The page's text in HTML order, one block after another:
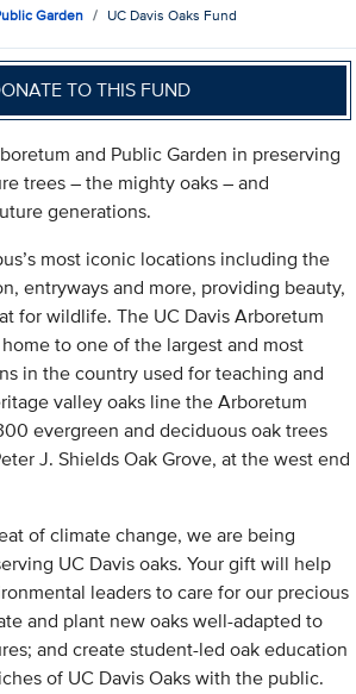
Garden UC Davis Oaks Fund
TO THIS FUND
and Public Garden in preserving
trees – the mighty oaks – and
generations.
most iconic locations including the
entryways and more, providing beauty,
for wildlife. The UC Davis Arboretum
to one of the largest and most
in the country used for teaching and
valley oaks line the Arboretum
evergreen and deciduous oak trees
J. Shields Oak Grove, at the west end
of climate change, we are being
UC Davis oaks. Your gift will help
leaders to care for our precious
and plant new oaks well-adapted to
and create student-led oak education
of UC Davis Oaks with the public.